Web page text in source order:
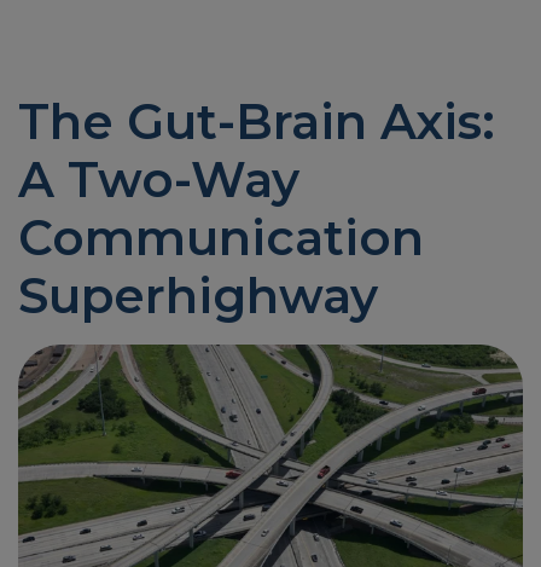
The Gut-Brain Axis:
A Two-Way
Communication
Superhighway